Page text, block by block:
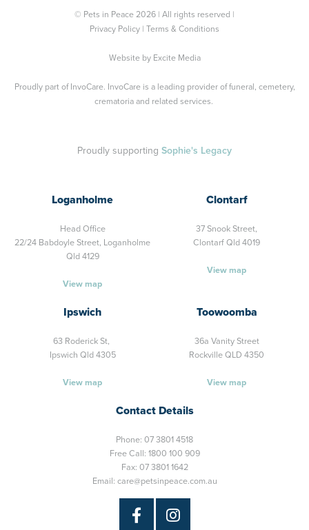
© Pets in Peace 2026 | All rights reserved |
Privacy Policy
Terms & Conditions
Website by Excite Media
Proudly part of InvoCare. InvoCare is a leading provider of funeral, cemetery,
crematoria and related services.
Proudly supporting Sophie's Legacy
Loganholme
Head Office
22/24 Babdoyle Street, Loganholme
Qld 4129
View map
Clontarf
37 Snook Street,
Clontarf Qld 4019
View map
Ipswich
63 Roderick St,
Ipswich Qld 4305
View map
Toowoomba
36a Vanity Street
Rockville QLD 4350
View map
Contact Details
Phone: 07 3801 4518
Free Call: 1800 100 909
Fax: 07 3801 1642
Email: care@petsinpeace.com.au